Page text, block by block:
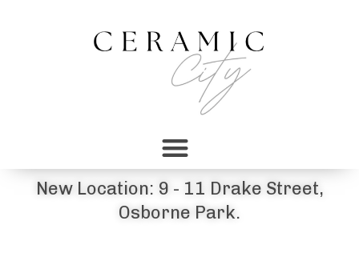
New Location: 9 - 11 Drake Street,
Osborne Park.